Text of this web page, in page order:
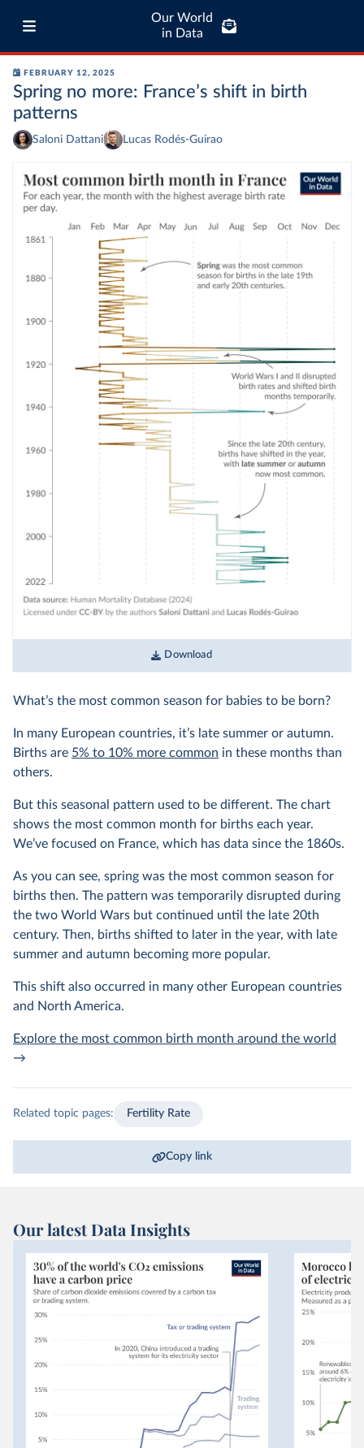
Our World
in Data
FEBRUARY 12, 2025
Spring no more: France’s shift in birth
patterns
Saloni Dattani Lucas Rodés-Guirao
Download
What’s the most common season for babies to be born?
In many European countries, it’s late summer or autumn.
Births are 5% to 10% more common in these months than
others.
But this seasonal pattern used to be different. The chart
shows the most common month for births each year.
We’ve focused on France, which has data since the 1860s.
As you can see, spring was the most common season for
births then. The pattern was temporarily disrupted during
the two World Wars but continued until the late 20th
century. Then, births shifted to later in the year, with late
summer and autumn becoming more popular.
This shift also occurred in many other European countries
and North America.
Explore the most common birth month around the world
→
Related topic pages: Fertility Rate
Copy link
Our latest Data Insights